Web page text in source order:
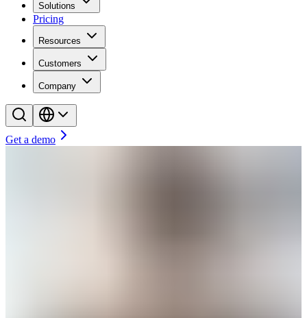
Solutions
Pricing
Resources
Customers
Company
Get a demo